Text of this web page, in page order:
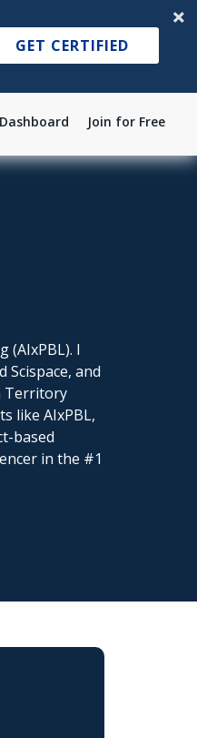
GET CERTIFIED
Dashboard Join for Free
(AIxPBL). I
and
Territory
like AIxPBL,
based
in the #1